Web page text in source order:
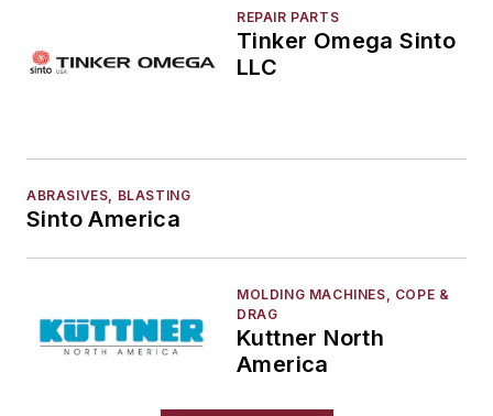
REPAIR PARTS
Tinker Omega Sinto
LLC
ABRASIVES, BLASTING
Sinto America
MOLDING MACHINES, COPE &
DRAG
Kuttner North
America